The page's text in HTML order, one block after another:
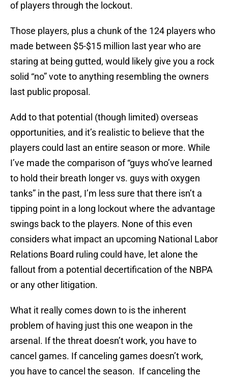
of players through the lockout.
Those players, plus a chunk of the 124 players who
made between $5-$15 million last year who are
staring at being gutted, would likely give you a rock
solid “no” vote to anything resembling the owners
last public proposal.
Add to that potential (though limited) overseas
opportunities, and it’s realistic to believe that the
players could last an entire season or more. While
I’ve made the comparison of “guys who’ve learned
to hold their breath longer vs. guys with oxygen
tanks” in the past, I’m less sure that there isn’t a
tipping point in a long lockout where the advantage
swings back to the players. None of this even
considers what impact an upcoming National Labor
Relations Board ruling could have, let alone the
fallout from a potential decertification of the NBPA
or any other litigation.
What it really comes down to is the inherent
problem of having just this one weapon in the
arsenal. If the threat doesn’t work, you have to
cancel games. If canceling games doesn’t work,
you have to cancel the season. If canceling the